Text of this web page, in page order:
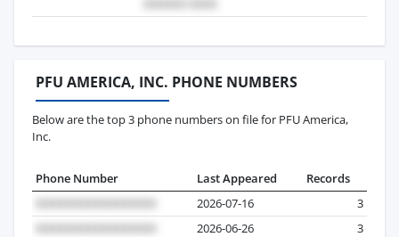
PFU AMERICA, INC. PHONE NUMBERS
Below are the top 3 phone numbers on file for PFU America,
Inc.
Phone Number Last Appeared
Records
2026-07-16
3
2026-06-26
3